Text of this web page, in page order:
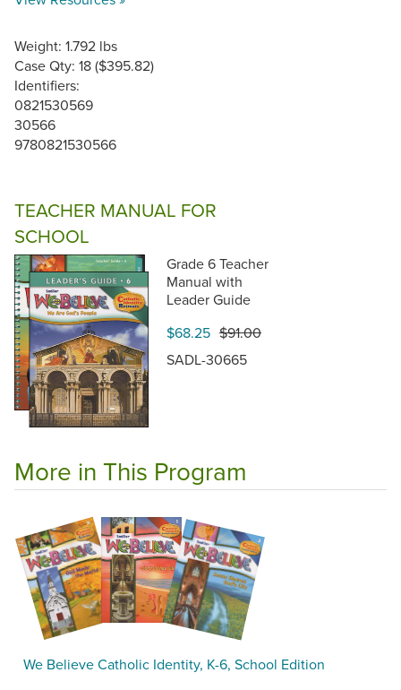
Weight: 1.792 lbs
Case Qty: 18 ($395.82)
Identifiers:
0821530569
30566
9780821530566
TEACHER MANUAL FOR
SCHOOL
Grade 6 Teacher
Manual with
Leader Guide
$68.25 $91.00
SADL-30665
More in This Program
We Believe Catholic Identity, K-6, School Edition